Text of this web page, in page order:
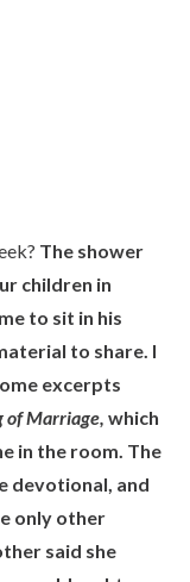
The shower
children in
to sit in his
to share. I
excerpts
of Marriage, which
in the room. The
devotional, and
only other
said she